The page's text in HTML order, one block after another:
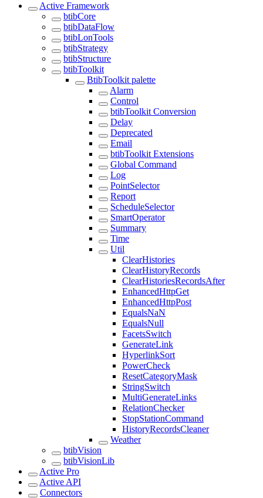
Active Framework
btibCore
btibDataFlow
btibLonTools
btibStrategy
btibStructure
btibToolkit
BtibToolkit palette
Alarm
Control
btibToolkit Conversion
Delay
Deprecated
Email
btibToolkit Extensions
Global Command
Log
PointSelector
Report
ScheduleSelector
SmartOperator
Summary
Time
Util
ClearHistories
ClearHistoryRecords
ClearHistoriesRecordsAfter
EnhancedHttpGet
EnhancedHttpPost
EqualsNaN
EqualsNull
FacetsSwitch
GenerateLink
HyperlinkSort
PowerCheck
ResetCategoryMask
StringSwitch
MultiGenerateLinks
RelationChecker
StopStationCommand
HistoryRecordsCleaner
Weather
btibVision
btibVisionLib
Active Pro
Active API
Connectors